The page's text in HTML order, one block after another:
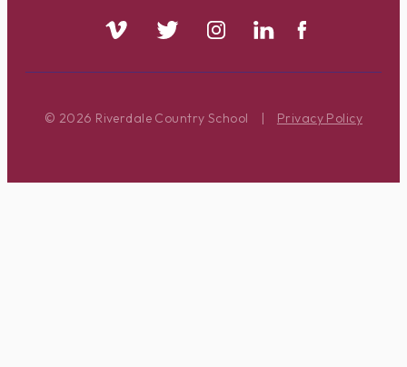
© 2026 Riverdale Country School | Privacy Policy